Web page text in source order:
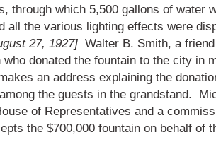
through which 5,500 gallons of water
all the various lighting effects were
27, 1927]Walter B. Smith, a friend
who donated the fountain to the city in
an address explaining the
the guests in the grandstand.
of Representatives and a
the $700,000 fountain on behalf of